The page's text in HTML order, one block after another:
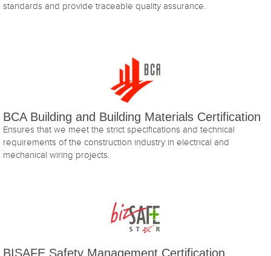
standards and provide traceable quality assurance.
BCA Building and Building Materials Certification
Ensures that we meet the strict specifications and technical
requirements of the construction industry in electrical and
mechanical wiring projects.
BISAFE Safety Management Certification